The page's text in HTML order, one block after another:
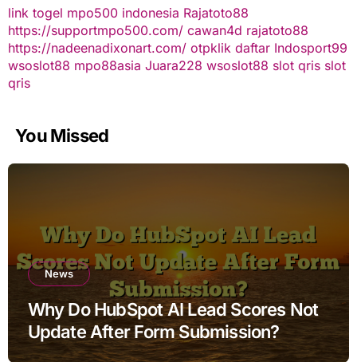
link togel mpo500 indonesia Rajatoto88
https://supportmpo500.com/ cawan4d rajatoto88
https://nadeenadixonart.com/ otpklik daftar Indosport99
wsoslot88 mpo88asia Juara228 wsoslot88 slot qris slot
qris
You Missed
News
Why Do HubSpot AI Lead Scores Not
Update After Form Submission?